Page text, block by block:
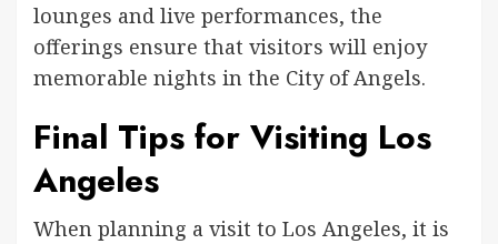
lounges and live performances, the
offerings ensure that visitors will enjoy
memorable nights in the City of Angels.
Final Tips for Visiting Los
Angeles
When planning a visit to Los Angeles, it is